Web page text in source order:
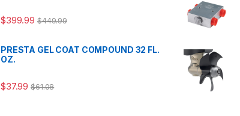
$399.99 $449.99
PRESTA GEL COAT COMPOUND 32 FL.
OZ.
$37.99 $61.08